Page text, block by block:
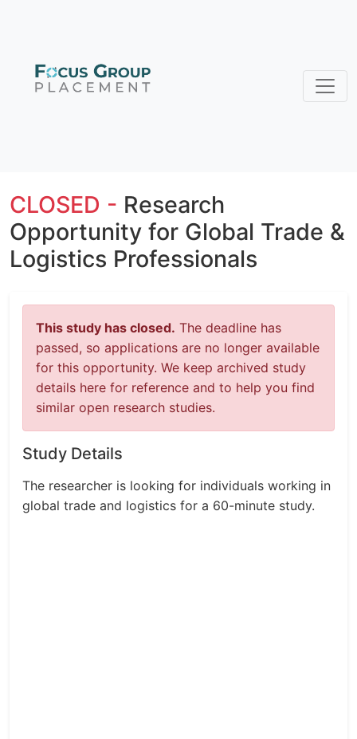
CLOSED - Research
Opportunity for Global Trade &
Logistics Professionals
This study has closed. The deadline has
passed, so applications are no longer available
for this opportunity. We keep archived study
details here for reference and to help you find
similar open research studies.
Study Details
The researcher is looking for individuals working in
global trade and logistics for a 60-minute study.